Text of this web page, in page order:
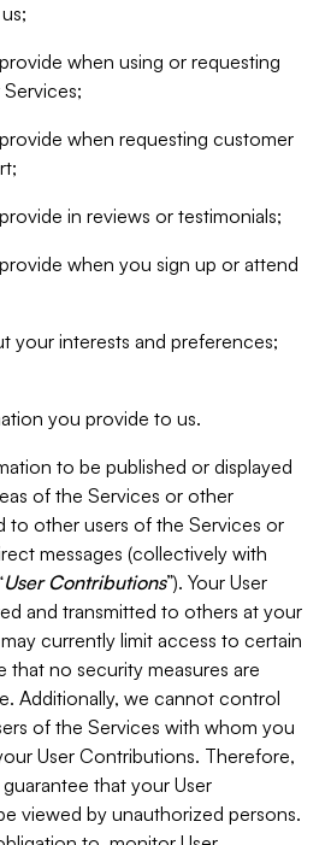
when using or requesting
when requesting customer
in reviews or testimonials;
when you sign up or attend
your interests and preferences;
you provide to us.
to be published or displayed
of the Services or other
to other users of the Services or
messages (collectively with
User Contributions”). Your User
and transmitted to others at your
currently limit access to certain
that no security measures are
Additionally, we cannot control
of the Services with whom you
User Contributions. Therefore,
that your User
viewed by unauthorized persons.